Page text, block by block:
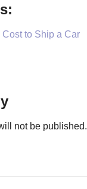
Cost to Ship a Car
not be published.